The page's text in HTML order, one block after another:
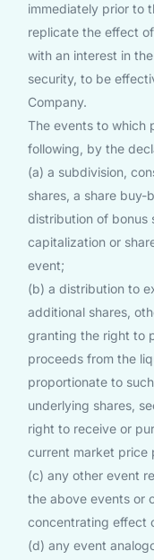
immediately prior to
replicate the effect
with an interest in
security, to be
Company.
The events to which
following, by the
(a) a subdivision,
shares, a share buy-
distribution of bonus
capitalization or
event;
(b) a distribution to
additional shares,
granting the right to
proceeds from the
proportionate to
underlying shares,
right to receive or
current market price
(c) any other event
the above events or
concentrating effect
(d) any event